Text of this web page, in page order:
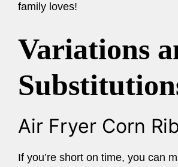
family loves!
Variations
Air Fryer Corn
If you’re short on time, you can